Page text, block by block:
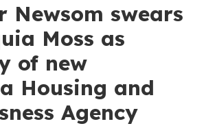
Newsom swears
Moss as
of new
Housing and
Agency